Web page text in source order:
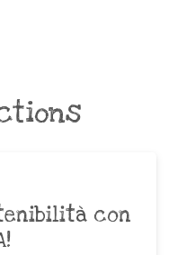
con